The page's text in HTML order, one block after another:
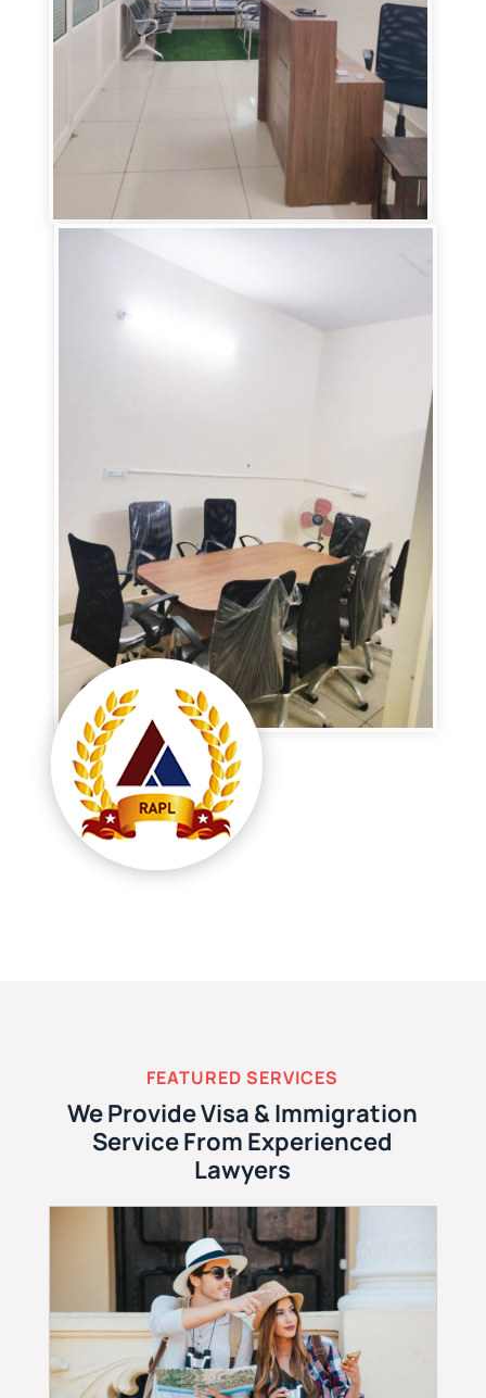
FEATURED SERVICES
We Provide Visa & Immigration
Service From Experienced
Lawyers